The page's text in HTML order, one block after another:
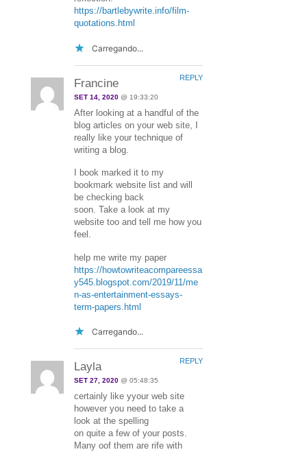
https://bartlebywrite.info/film-
quotations.html
Carregando...
Francine
SET 14, 2020 @ 19:33:20
After looking at a handful of the
blog articles on your web site, I
really like your technique of
writing a blog.
I book marked it to my
bookmark website list and will
be checking back
soon. Take a look at my
website too and tell me how you
feel.
help me write my paper
https://howtowriteacompareessa
y545.blogspot.com/2019/11/me
n-as-entertainment-essays-
term-papers.html
Carregando...
REPLY
Layla
SET 27, 2020 @ 05:48:35
certainly like yyour web site
however you need to take a
look at the spelling
on quite a few of your posts.
Many oof them are rife with
REPLY